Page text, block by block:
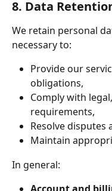
8. Data
We retain personal
necessary to:
Provide our
obligations,
Comply with
requirements,
Resolve disputes
Maintain
In general: